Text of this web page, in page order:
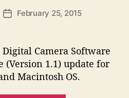
P
t
d
a
t
e
February 25, 2015
Camera Software
1.1) update for
Macintosh OS.